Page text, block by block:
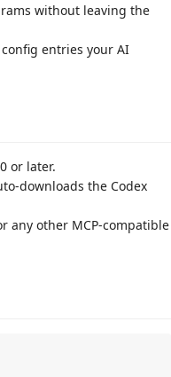
without leaving the
entries your AI
or later.
downloads the Codex
any other MCP-compatible